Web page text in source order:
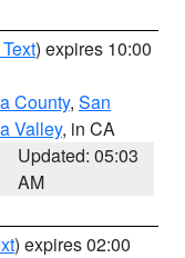
) expires 10:00
County, San
Valley, in CA
Updated: 05:03
AM
) expires 02:00